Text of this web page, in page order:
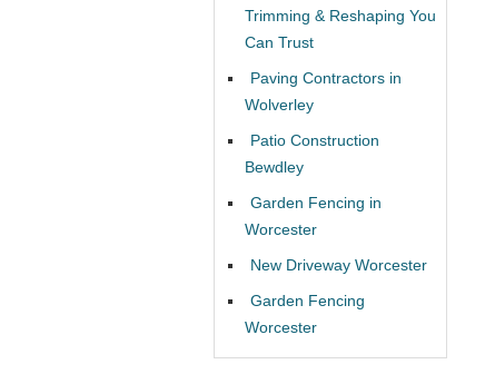
Trimming & Reshaping You
Can Trust
Paving Contractors in
Wolverley
Patio Construction
Bewdley
Garden Fencing in
Worcester
New Driveway Worcester
Garden Fencing
Worcester